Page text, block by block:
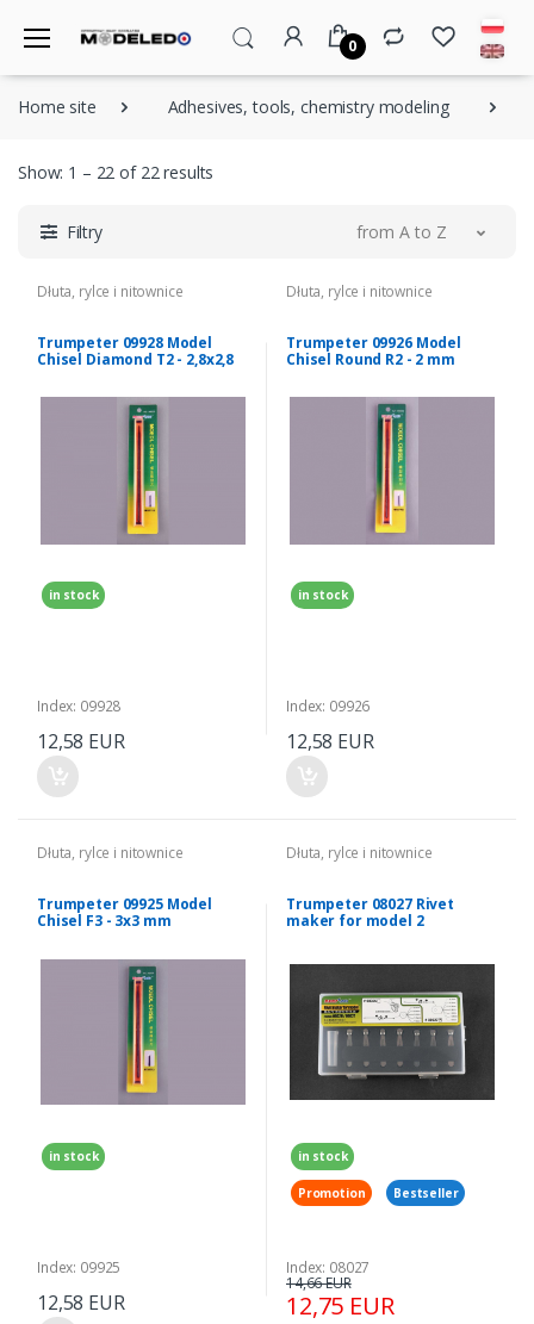
0
Home site Adhesives, tools, chemistry modeling
Show: 1 – 22 of 22 results
Filtry from A to Z
Dłuta, rylce i nitownice
Trumpeter 09928 Model
Chisel Diamond T2 - 2,8x2,8
in stock
Index: 09928
12,58 EUR
Dłuta, rylce i nitownice
Trumpeter 09926 Model
Chisel Round R2 - 2 mm
in stock
Index: 09926
12,58 EUR
Dłuta, rylce i nitownice
Trumpeter 09925 Model
Chisel F3 - 3x3 mm
in stock
Index: 09925
12,58 EUR
Dłuta, rylce i nitownice
Trumpeter 08027 Rivet
maker for model 2
in stock
Promotion Bestseller
Index: 08027
12,75 EUR
14,66 EUR